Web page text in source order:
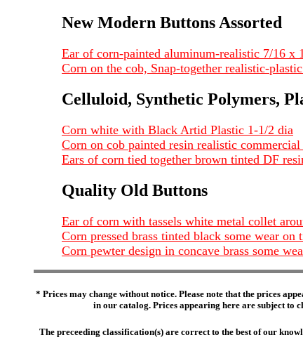
New Modern Buttons Assorted
Ear of corn-painted aluminum-realistic 7/16 x
Corn on the cob, Snap-together realistic-
Celluloid, Synthetic Polymers,
Corn white with Black Artid Plastic 1-1/2 dia
Corn on cob painted resin realistic
Ears of corn tied together brown tinted DF
Quality Old Buttons
Ear of corn with tassels white metal collet
Corn pressed brass tinted black some wear
Corn pewter design in concave brass some
* Prices may change without notice. Please note that the prices
in our catalog. Prices appearing here are subject to
The preceeding classification(s) are correct to the best of our